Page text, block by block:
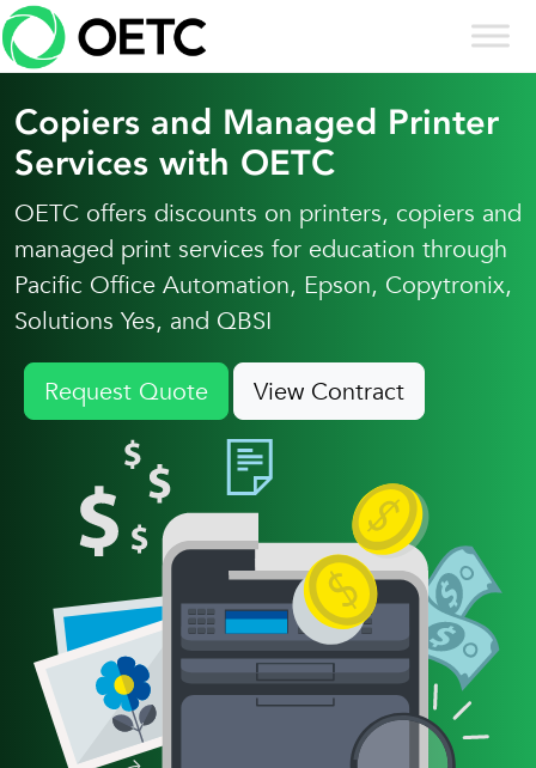
Skip to content
Skip
to
content
Copiers and Managed Printer
Services with OETC
OETC offers discounts on printers, copiers and
managed print services for education through
Pacific Office Automation, Epson, Copytronix,
Solutions Yes, and QBSI
Request Quote View Contract